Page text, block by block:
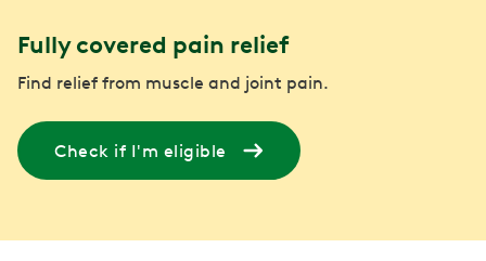
Fully covered pain relief
Find relief from muscle and joint pain.
Check if I'm eligible